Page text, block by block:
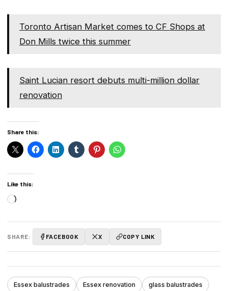
Toronto Artisan Market comes to CF Shops at
Don Mills twice this summer
Saint Lucian resort debuts multi-million dollar
renovation
Share this:
Like this:
Loading…
SHARE: FACEBOOK X COPY LINK
Essex balustrades Essex renovation glass balustrades